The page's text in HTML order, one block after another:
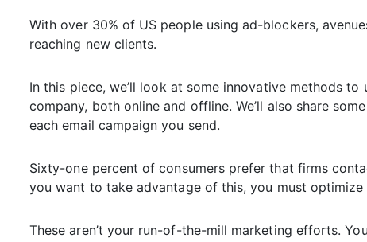
With over 30% of US people using ad-blockers,
reaching new clients.
In this piece, we’ll look at some innovative methods
company, both online and offline. We’ll also share
each email campaign you send.
Sixty-one percent of consumers prefer that firms
you want to take advantage of this, you must
These aren’t your run-of-the-mill marketing efforts.